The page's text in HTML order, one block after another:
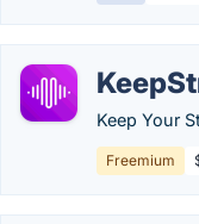
Keep Your
Freemium